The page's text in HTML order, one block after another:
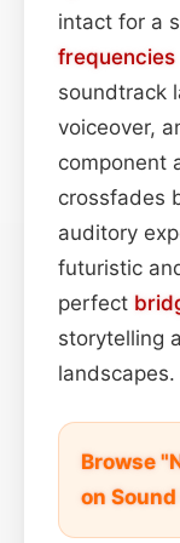
intact for a
frequencies
soundtrack
voiceover,
component
crossfades
auditory
futuristic
perfect
storytelling
landscapes.
Browse
on